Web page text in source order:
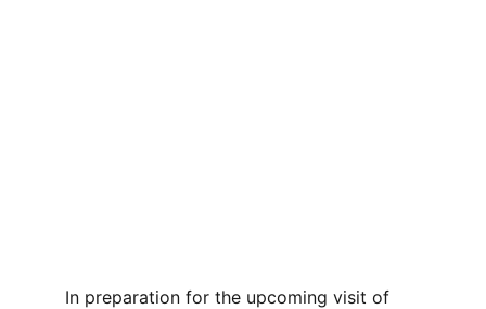
In preparation for the upcoming visit of